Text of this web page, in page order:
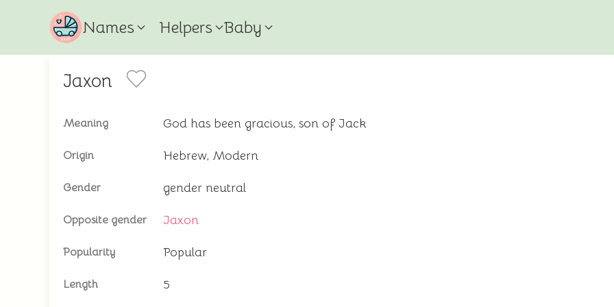
Names Helpers Baby
Jaxon
Meaning God has been gracious, son of Jack
Origin Hebrew, Modern
Gender gender neutral
Opposite gender Jaxon
Popularity Popular
Length 5